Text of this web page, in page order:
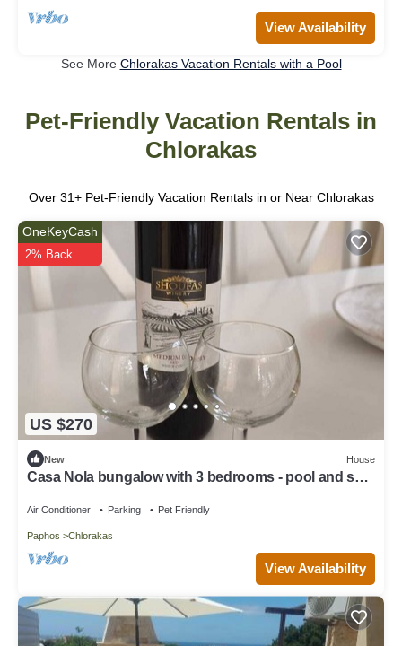
View Availability
See More Chlorakas Vacation Rentals with a Pool
Pet-Friendly Vacation Rentals in
Chlorakas
Over 31+ Pet-Friendly Vacation Rentals in or Near Chlorakas
US $270
OneKeyCash
2% Back
New House
Casa Nola bungalow with 3 bedrooms - pool and sea
Air Conditioner Parking Pet Friendly
Paphos Chlorakas
View Availability